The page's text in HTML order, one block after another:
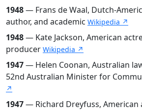
1948— Frans de Waal, Dutch-
author, and academic Wikipedia ↗
1948— Kate Jackson, American
producer Wikipedia ↗
1947— Helen Coonan, Australian
52nd Australian Minister for
↗
1947— Richard Dreyfuss, American